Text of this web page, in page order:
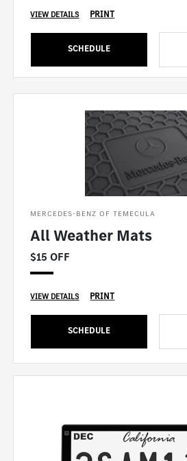
VIEW DETAILS PRINT
SCHEDULE
MERCEDES-BENZ OF TEMECULA
All Weather Mats
$15 OFF
VIEW DETAILS PRINT
SCHEDULE